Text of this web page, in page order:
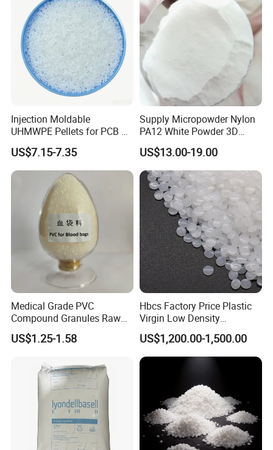
Injection Moldable
UHMWPE Pellets for PCB &
Elevator Parts
US$7.15-7.35
Supply Micropowder Nylon
PA12 White Powder 3D
Printing Raw Material
US$13.00-19.00
Medical Grade PVC
Compound Granules Raw
Material for Disposable
Blood Collection Bags
US$1.25-1.58
Hbcs Factory Price Plastic
Virgin Low Density
Polyethylene LDPE Granules
US$1,200.00-1,500.00